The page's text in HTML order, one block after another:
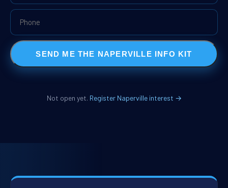
SEND ME THE NAPERVILLE INFO KIT
Not open yet. Register Naperville interest →